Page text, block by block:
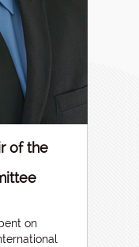
of the
on